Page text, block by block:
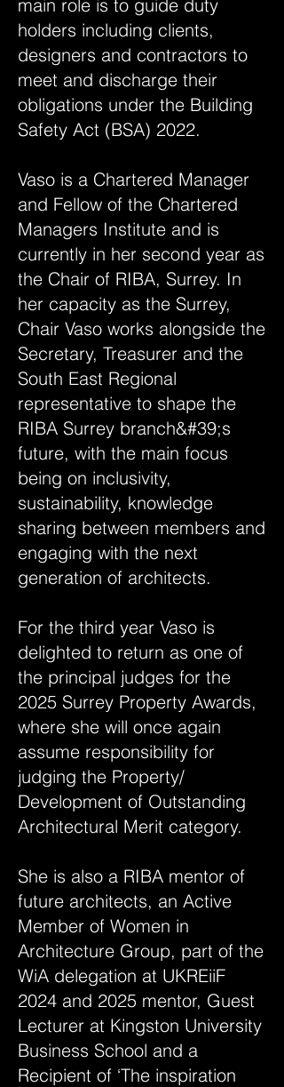
main role is to guide duty
holders including clients,
designers and contractors to
meet and discharge their
obligations under the Building
Safety Act (BSA) 2022.
Vaso is a Chartered Manager
and Fellow of the Chartered
Managers Institute and is
currently in her second year as
the Chair of RIBA, Surrey. In
her capacity as the Surrey,
Chair Vaso works alongside the
Secretary, Treasurer and the
South East Regional
representative to shape the
RIBA Surrey branch&#39;s
future, with the main focus
being on inclusivity,
sustainability, knowledge
sharing between members and
engaging with the next
generation of architects.
For the third year Vaso is
delighted to return as one of
the principal judges for the
2025 Surrey Property Awards,
where she will once again
assume responsibility for
judging the Property/
Development of Outstanding
Architectural Merit category.
She is also a RIBA mentor of
future architects, an Active
Member of Women in
Architecture Group, part of the
WiA delegation at UKREiiF
2024 and 2025 mentor, Guest
Lecturer at Kingston University
Business School and a
Recipient of ‘The inspiration